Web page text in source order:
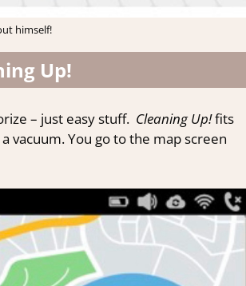
himself!
Up!
– just easy stuff. Cleaning Up!fits
vacuum. You go to the map screen